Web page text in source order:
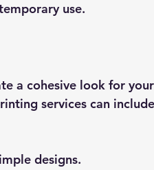
temporary use.
a cohesive look for
services can
designs.